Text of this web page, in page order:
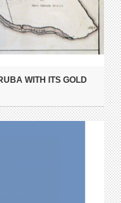
WITH ITS GOLD